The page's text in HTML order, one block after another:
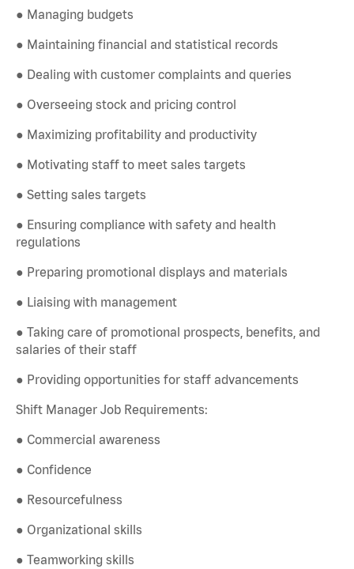
● Managing budgets
● Maintaining financial and statistical records
● Dealing with customer complaints and queries
● Overseeing stock and pricing control
● Maximizing profitability and productivity
● Motivating staff to meet sales targets
● Setting sales targets
● Ensuring compliance with safety and health
regulations
● Preparing promotional displays and materials
● Liaising with management
● Taking care of promotional prospects, benefits, and
salaries of their staff
● Providing opportunities for staff advancements
Shift Manager Job Requirements:
● Commercial awareness
● Confidence
● Resourcefulness
● Organizational skills
● Teamworking skills